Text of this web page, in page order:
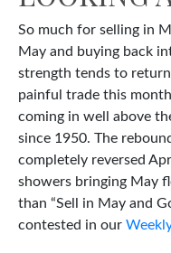
So much for selling in
May and buying back
strength tends to
painful trade this
coming in well above
since 1950. The
completely reversed
showers bringing May
than “Sell in May and
contested in our